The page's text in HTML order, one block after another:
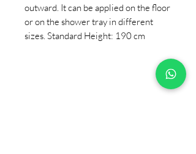
outward. It can be applied on the floor
or on the shower tray in different
sizes. Standard Height: 190 cm